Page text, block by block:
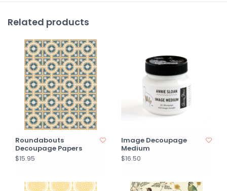
Related products
Roundabouts
Decoupage Papers
$15.95
Image Decoupage
Medium
$16.50